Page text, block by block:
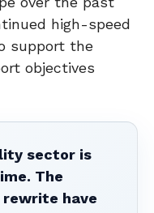
high-speed
support the
objectives
sector is
The
have